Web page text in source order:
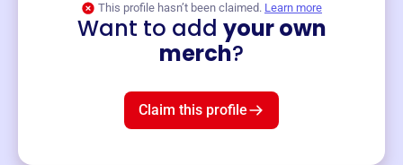
This profile hasn’t been claimed. Learn more
Want to add your own
merch?
Claim this profile